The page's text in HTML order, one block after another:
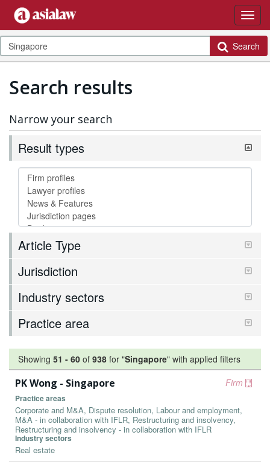
Search
Search results
Narrow your search
Result types
Article Type
Jurisdiction
Industry sectors
Practice area
Showing 51 - 60 of 938 for "Singapore" with applied filters
Firm
PK Wong - Singapore
Practice areas
Corporate and M&A, Dispute resolution, Labour and employment,
M&A - in collaboration with IFLR, Restructuring and insolvency,
Restructuring and insolvency - in collaboration with IFLR
Industry sectors
Real estate